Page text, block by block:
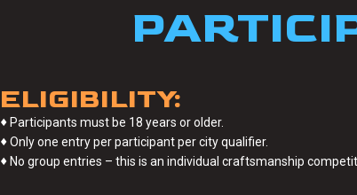
ELIGIBILITY:
♦ Participants must be 18 years or older.
♦Only one entry per participant per city qualifier.
♦ No group entries – this is an individual craftsmanship